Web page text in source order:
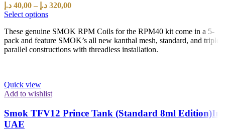
40,00 د.إ – 320,00 د.إ
Select options
These genuine SMOK RPM Coils for the RPM40 kit come in a 5-
pack and feature SMOK’s all new kanthal mesh, standard, and triple
parallel constructions with threadless installation.
Quick view
Add to wishlist
Smok TFV12 Prince Tank (Standard 8ml Edition)In
UAE